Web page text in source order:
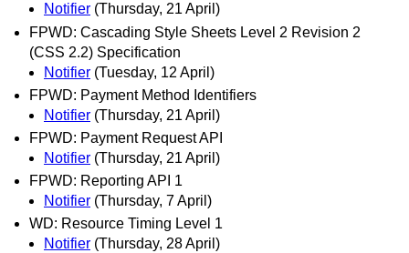
Notifier (Thursday, 21 April)
FPWD: Cascading Style Sheets Level 2 Revision 2
(CSS 2.2) Specification
Notifier (Tuesday, 12 April)
FPWD: Payment Method Identifiers
Notifier (Thursday, 21 April)
FPWD: Payment Request API
Notifier (Thursday, 21 April)
FPWD: Reporting API 1
Notifier (Thursday, 7 April)
WD: Resource Timing Level 1
Notifier (Thursday, 28 April)